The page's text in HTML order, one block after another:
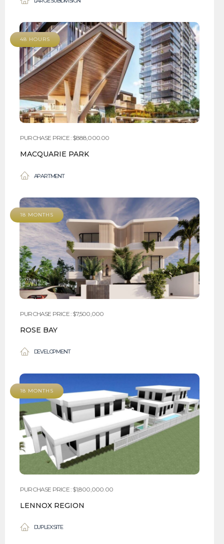
48 HOURS
PURCHASE PRICE : $888,000.00
MACQUARIE PARK
APARTMENT
18 MONTHS
PURCHASE PRICE : $7,500,000
ROSE BAY
DEVELOPMENT
18 MONTHS
PURCHASE PRICE : $1,800,000.00
LENNOX REGION
DUPLEX SITE